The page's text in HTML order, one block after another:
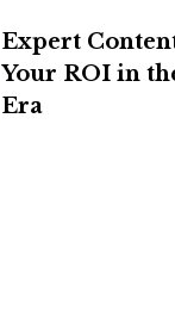
Expert
Your ROI in
Era